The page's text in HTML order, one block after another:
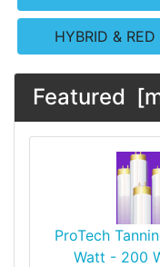
HYBRID &
Featured
ProTech
Watt - 200